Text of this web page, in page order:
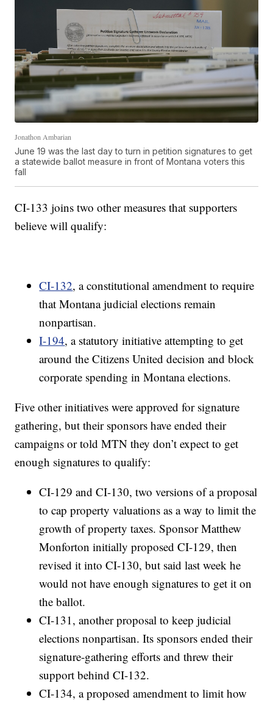
Jonathon Ambarian
June 19 was the last day to turn in petition signatures to get
a statewide ballot measure in front of Montana voters this
fall
CI-133 joins two other measures that supporters
believe will qualify:
CI-132, a constitutional amendment to require
that Montana judicial elections remain
nonpartisan.
I-194, a statutory initiative attempting to get
around the Citizens United decision and block
corporate spending in Montana elections.
Five other initiatives were approved for signature
gathering, but their sponsors have ended their
campaigns or told MTN they don’t expect to get
enough signatures to qualify:
CI-129 and CI-130, two versions of a proposal
to cap property valuations as a way to limit the
growth of property taxes. Sponsor Matthew
Monforton initially proposed CI-129, then
revised it into CI-130, but said last week he
would not have enough signatures to get it on
the ballot.
CI-131, another proposal to keep judicial
elections nonpartisan. Its sponsors ended their
signature-gathering efforts and threw their
support behind CI-132.
CI-134, a proposed amendment to limit how